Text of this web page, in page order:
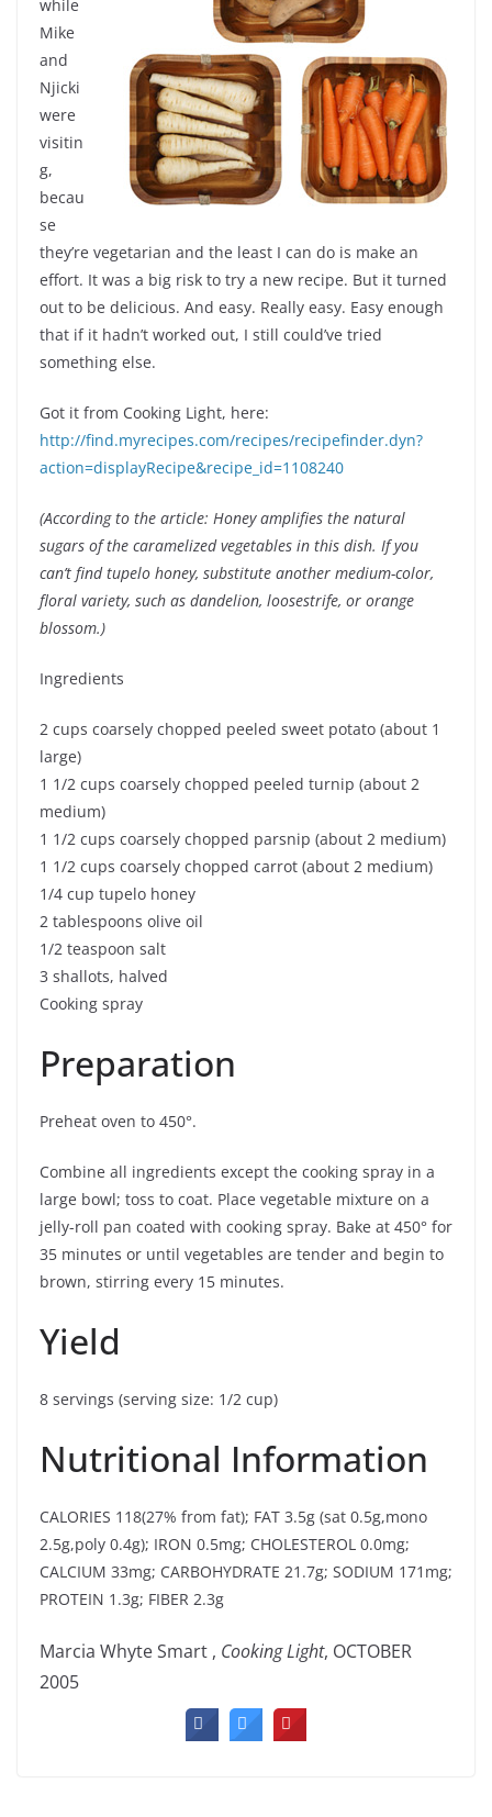
while
Mike
and
Njicki
were
visitin
g,
becau
se
they’re vegetarian and the least I can do is make an
effort. It was a big risk to try a new recipe. But it turned
out to be delicious. And easy. Really easy. Easy enough
that if it hadn’t worked out, I still could’ve tried
something else.
Got it from Cooking Light, here:
http://find.myrecipes.com/recipes/recipefinder.dyn?
action=displayRecipe&recipe_id=1108240
(According to the article: Honey amplifies the natural
sugars of the caramelized vegetables in this dish. If you
can’t find tupelo honey, substitute another medium-color,
floral variety, such as dandelion, loosestrife, or orange
blossom.)
Ingredients
2 cups coarsely chopped peeled sweet potato (about 1
large)
1 1/2 cups coarsely chopped peeled turnip (about 2
medium)
1 1/2 cups coarsely chopped parsnip (about 2 medium)
1 1/2 cups coarsely chopped carrot (about 2 medium)
1/4 cup tupelo honey
2 tablespoons olive oil
1/2 teaspoon salt
3 shallots, halved
Cooking spray
Preparation
Preheat oven to 450°.
Combine all ingredients except the cooking spray in a
large bowl; toss to coat. Place vegetable mixture on a
jelly-roll pan coated with cooking spray. Bake at 450° for
35 minutes or until vegetables are tender and begin to
brown, stirring every 15 minutes.
Yield
8 servings (serving size: 1/2 cup)
Nutritional Information
CALORIES 118(27% from fat); FAT 3.5g (sat 0.5g,mono
2.5g,poly 0.4g); IRON 0.5mg; CHOLESTEROL 0.0mg;
CALCIUM 33mg; CARBOHYDRATE 21.7g; SODIUM 171mg;
PROTEIN 1.3g; FIBER 2.3g
Marcia Whyte Smart , Cooking Light, OCTOBER
2005